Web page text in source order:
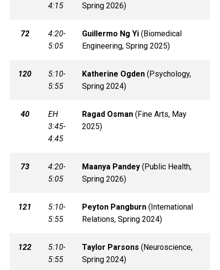
4:15
Spring 2026)
72
4:20-
5:05
Guillermo Ng Yi(Biomedical
Engineering, Spring 2025)
120
5:10-
5:55
Katherine Ogden(Psychology,
Spring 2024)
40
EH
3:45-
4:45
Ragad Osman(Fine Arts, May
2025)
73
4:20-
5:05
Maanya Pandey(Public Health,
Spring 2026)
121
5:10-
5:55
Peyton Pangburn(International
Relations, Spring 2024)
122
5:10-
5:55
Taylor Parsons (Neuroscience,
Spring 2024)